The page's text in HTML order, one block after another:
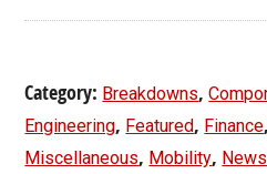
Category: Breakdowns,
Engineering, Featured, Finance,
Miscellaneous, Mobility, News